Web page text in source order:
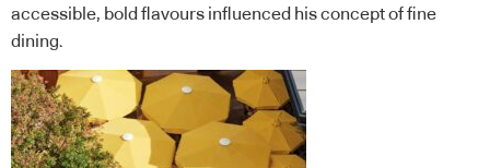
accessible, bold flavours influenced his concept of fine
dining.